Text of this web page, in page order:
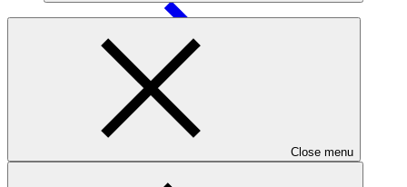
Close menu
Main document
PDF ·